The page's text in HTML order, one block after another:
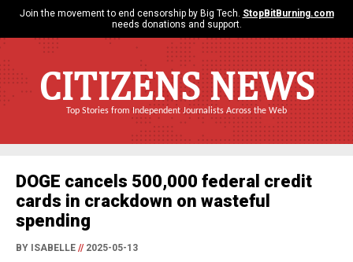
Join the movement to end censorship by Big Tech. StopBitBurning.com
needs donations and support.
CITIZENS NEWS
Top Stories from Independent Journalists Across the Web
DOGE cancels 500,000 federal credit
cards in crackdown on wasteful
spending
BY ISABELLE //2025-05-13